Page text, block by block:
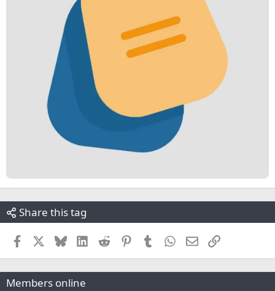
Share this tag
Facebook BlueskyLinkedInReddit PinterestTumblr WhatsApp
EmailLink
Members online